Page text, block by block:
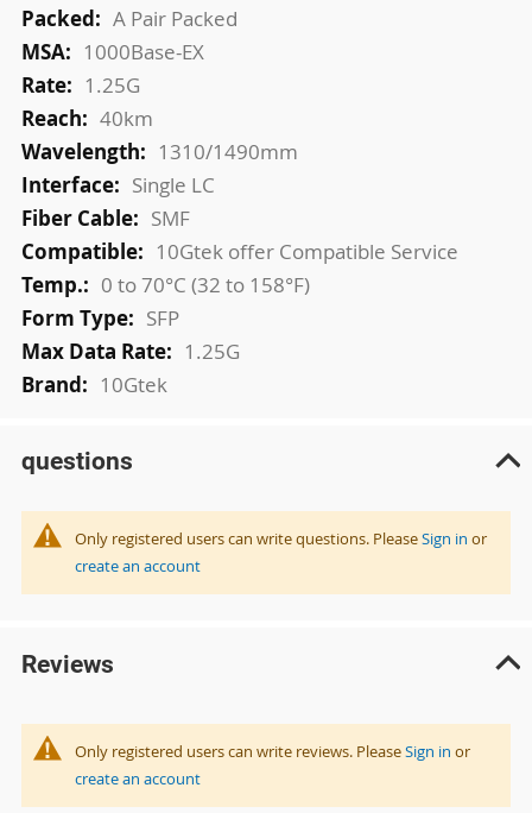
A Pair Packed
1000Base-EX
1.25G
40km
1310/1490mm
Single LC
SMF
10Gtek offer Compatible Service
0 to 70°C (32 to 158°F)
SFP
1.25G
10Gtek
questions
Only registered users can write questions. PleaseSign in or
create an account
Reviews
Only registered users can write reviews. PleaseSign in or
create an account